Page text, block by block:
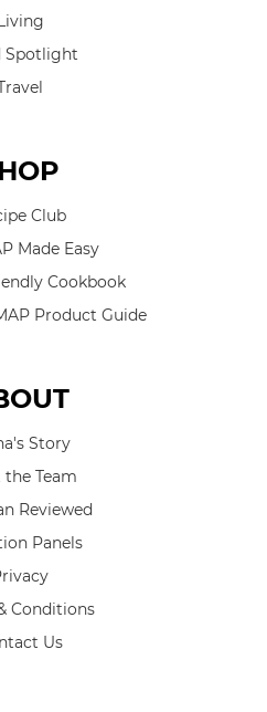
Spotlight
Club
Made Easy
Cookbook
Product Guide
Story
the Team
Reviewed
Panels
Conditions
Us